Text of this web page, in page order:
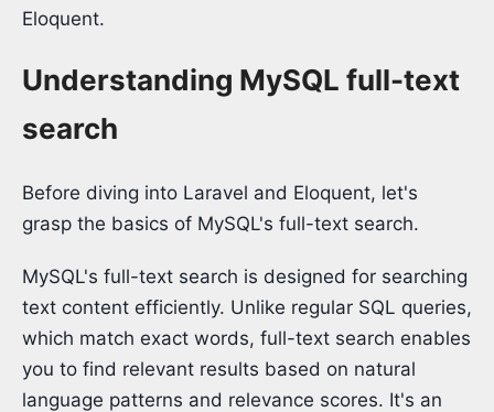
Eloquent.
Understanding MySQL full-text
search
Before diving into Laravel and Eloquent, let's
grasp the basics of MySQL's full-text search.
MySQL's full-text search is designed for searching
text content efficiently. Unlike regular SQL queries,
which match exact words, full-text search enables
you to find relevant results based on natural
language patterns and relevance scores. It's an